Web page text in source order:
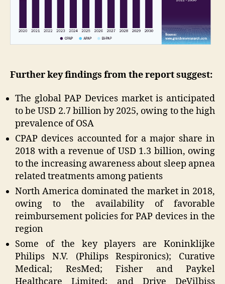
Further key findings from the report suggest:
The global PAP Devices market is anticipated
to be USD 2.7 billion by 2025, owing to the high
prevalence of OSA
CPAP devices accounted for a major share in
2018 with a revenue of USD 1.3 billion, owing
to the increasing awareness about sleep apnea
related treatments among patients
North America dominated the market in 2018,
owing to the availability of favorable
reimbursement policies for PAP devices in the
region
Some of the key players are Koninklijke
Philips N.V. (Philips Respironics); Curative
Medical; ResMed; Fisher and Paykel